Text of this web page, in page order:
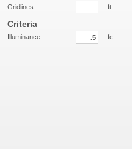
Gridlines
ft
Criteria
Illuminance fc